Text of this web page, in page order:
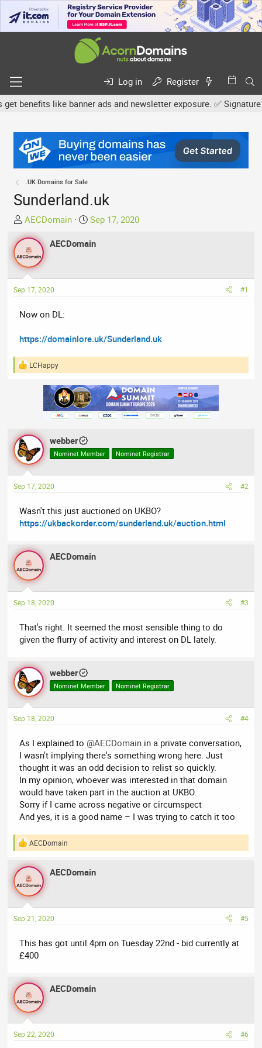
Log in
Register
like banner ads and newsletter exposure. ✅ Signature
.UK Domains for Sale
Sunderland.uk
T
h
r
e
a
d
s
a
t
e
r
AECDomain
S
a
d
Sep 17, 2020
AECDomain
Sep 17, 2020 #1
Now on DL:
https://domainlore.uk/Sunderland.uk
R
n
s
:
LCHappy
webber
Nominet Member Nominet Registrar
Sep 17, 2020 #2
Wasn't this just auctioned on UKBO?
https://ukbackorder.com/sunderland.uk/auction.html
AECDomain
Sep 18, 2020 #3
That's right. It seemed the most sensible thing to do
given the flurry of activity and interest on DL lately.
webber
Nominet Member Nominet Registrar
Sep 18, 2020 #4
As I explained to @AECDomain in a private conversation,
I wasn't implying there's something wrong here. Just
thought it was an odd decision to relist so quickly.
In my opinion, whoever was interested in that domain
would have taken part in the auction at UKBO.
Sorry if I came across negative or circumspect
And yes, it is a good name – I was trying to catch it too
R
a
c
t
i
s
AECDomain
AECDomain
Sep 21, 2020 #5
This has got until 4pm on Tuesday 22nd - bid currently at
£400
AECDomain
Sep 22, 2020 #6